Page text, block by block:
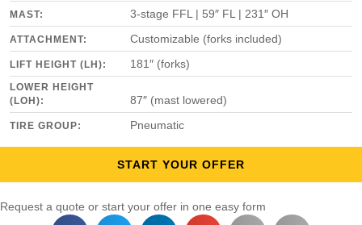
MAST: 3-stage FFL | 59″ FL | 231″ OH
ATTACHMENT: Customizable (forks included)
LIFT HEIGHT (LH): 181″ (forks)
LOWER HEIGHT
(LOH):
87″ (mast lowered)
TIRE GROUP: Pneumatic
START YOUR OFFER
Request a quote or start your offer in one easy form